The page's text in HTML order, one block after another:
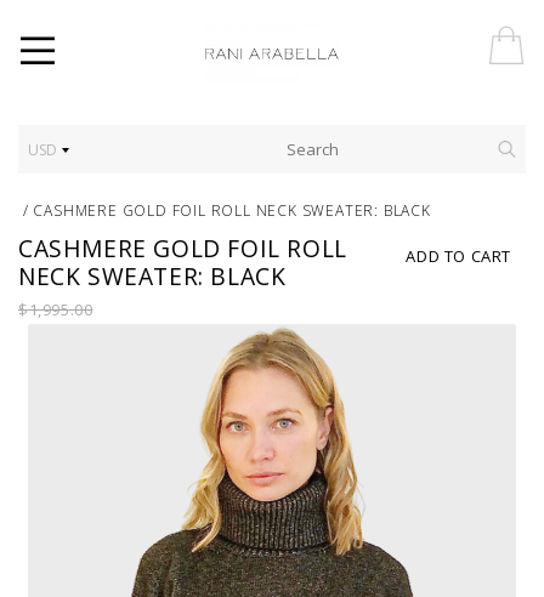
USD
/ CASHMERE GOLD FOIL ROLL NECK SWEATER: BLACK
ADD TO CART
CASHMERE GOLD FOIL ROLL
NECK SWEATER: BLACK
$1,995.00